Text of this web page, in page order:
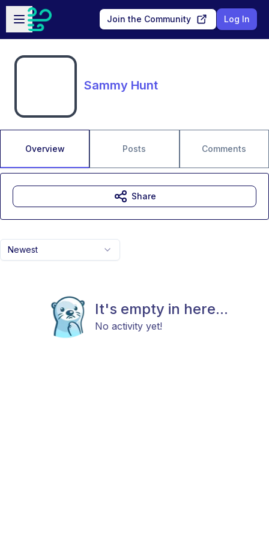
Skip to main content
Open sidebar
Join the Community Log In
Sammy Hunt
Overview Posts Comments
Newest
It's empty in here...
No activity yet!
Share